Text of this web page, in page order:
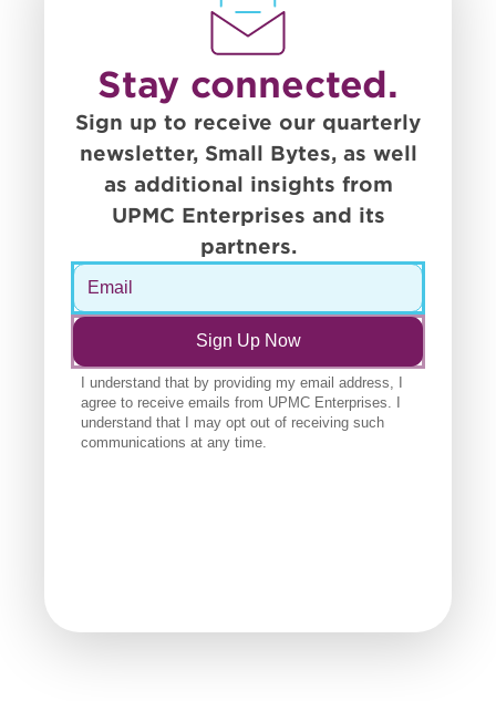
Stay connected.
Sign up to receive our quarterly
newsletter, Small Bytes, as well
as additional insights from
UPMC Enterprises and its
partners.